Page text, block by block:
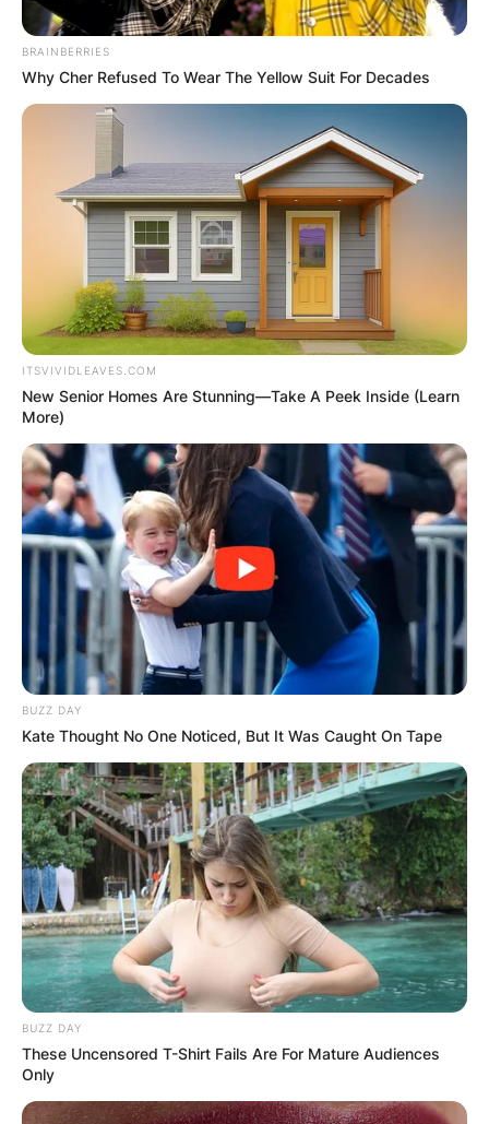
Brandi Carlile shares a beautiful family journey
with her wife, Catherine Shepherd. Together,
they are proud parents to two adorable
Their journey to parenthood was filled with love
and determination. In 2015, they welcomed
Evangeline into their lives through IVF, with
Shepherd carrying the pregnancy.
Two years later, in 2017, their family grew even
more with the arrival of Elijah, born through
intrauterine insemination (IUI).
BRAINBERRIES
Why Cher Refused To Wear The Yellow Suit For Decades
ITSVIVIDLEAVES.COM
New Senior Homes Are Stunning—Take A Peek Inside (Learn
More)
BUZZ DAY
Kate Thought No One Noticed, But It Was Caught On Tape
BUZZ DAY
These Uncensored T-Shirt Fails Are For Mature Audiences
Only